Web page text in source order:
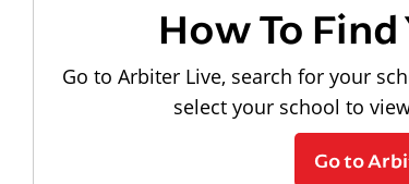
How To
Go to Arbiter Live, search for your
select your school to
Go to